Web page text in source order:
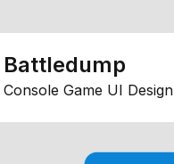
Battledump
Console Game UI Design